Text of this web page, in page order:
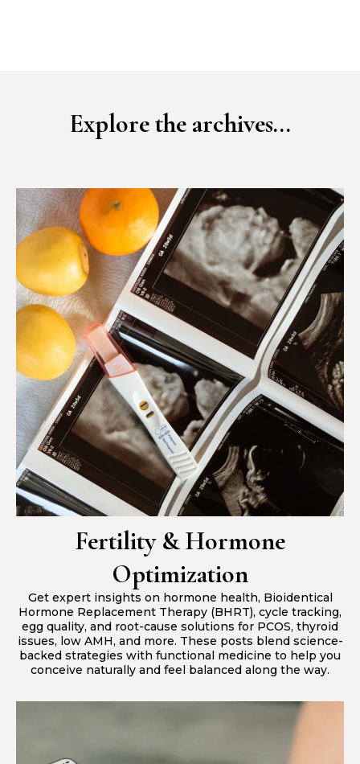
Explore the archives...
Fertility & Hormone
Optimization
Get expert insights on hormone health, Bioidentical
Hormone Replacement Therapy (BHRT), cycle tracking,
egg quality, and root-cause solutions for PCOS, thyroid
issues, low AMH, and more. These posts blend science-
backed strategies with functional medicine to help you
conceive naturally and feel balanced along the way.